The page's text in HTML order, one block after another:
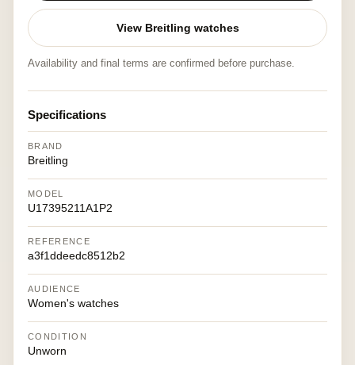
View Breitling watches
Availability and final terms are confirmed before purchase.
Specifications
BRAND
Breitling
MODEL
U17395211A1P2
REFERENCE
a3f1ddeedc8512b2
AUDIENCE
Women's watches
CONDITION
Unworn